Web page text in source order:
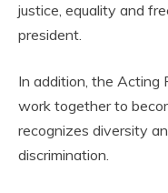
justice, equality and
president.
In addition, the Acting
work together to
recognizes diversity
discrimination.